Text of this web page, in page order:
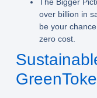
over billion in
be your
zero cost.